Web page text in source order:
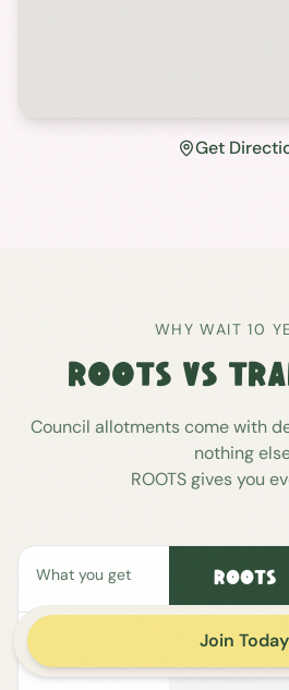
Get
WHY WAIT 10
ROOTS VS
Council allotments come with
nothing
ROOTS gives you
What you get ROOTS
allotment patch
Join Today